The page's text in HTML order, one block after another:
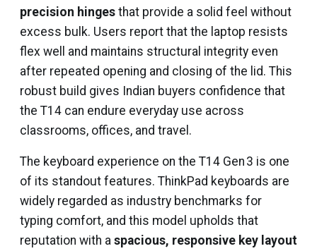
precision hinges that provide a solid feel without
excess bulk. Users report that the laptop resists
flex well and maintains structural integrity even
after repeated opening and closing of the lid. This
robust build gives Indian buyers confidence that
the T14 can endure everyday use across
classrooms, offices, and travel.
The keyboard experience on the T14 Gen 3 is one
of its standout features. ThinkPad keyboards are
widely regarded as industry benchmarks for
typing comfort, and this model upholds that
reputation with a spacious, responsive key layout